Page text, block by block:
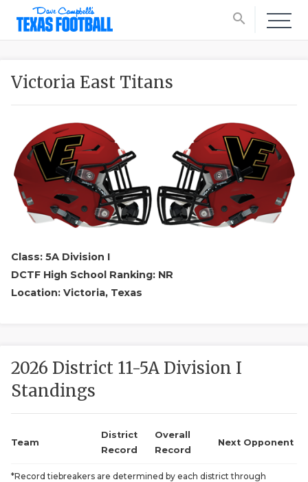
search
Victoria East Titans
Class: 5A Division I
DCTF High School Ranking: NR
Location: Victoria, Texas
2026 District 11-5A Division I
Standings
Team
District
Record
Overall
Record
Next Opponent
*Record tiebreakers are determined by each district through